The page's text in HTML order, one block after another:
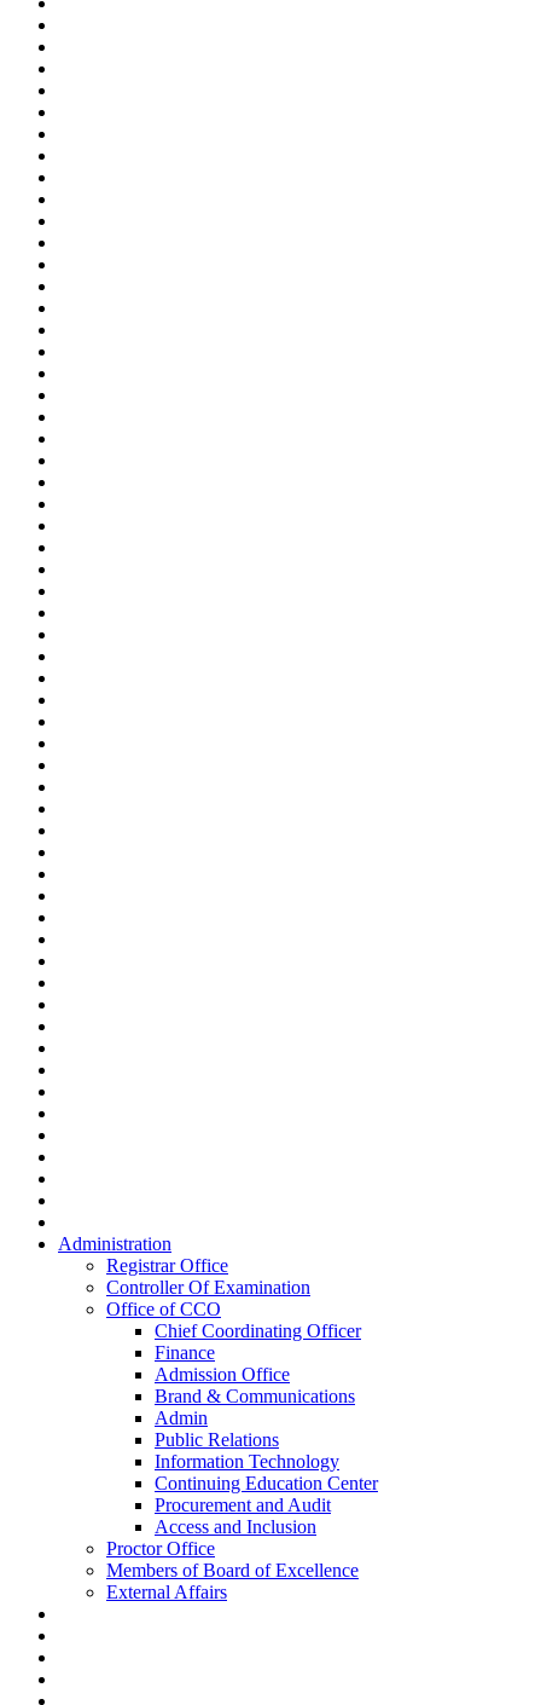
Administration
Registrar Office
Controller Of Examination
Office of CCO
Chief Coordinating Officer
Finance
Admission Office
Brand & Communications
Admin
Public Relations
Information Technology
Continuing Education Center
Procurement and Audit
Access and Inclusion
Proctor Office
Members of Board of Excellence
External Affairs